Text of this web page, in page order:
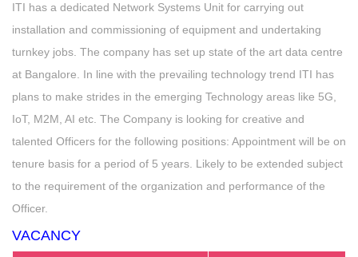
ITI has a dedicated Network Systems Unit for carrying out
installation and commissioning of equipment and undertaking
turnkey jobs. The company has set up state of the art data centre
at Bangalore. In line with the prevailing technology trend ITI has
plans to make strides in the emerging Technology areas like 5G,
IoT, M2M, AI etc. The Company is looking for creative and
talented Officers for the following positions: Appointment will be on
tenure basis for a period of 5 years. Likely to be extended subject
to the requirement of the organization and performance of the
Officer.
VACANCY